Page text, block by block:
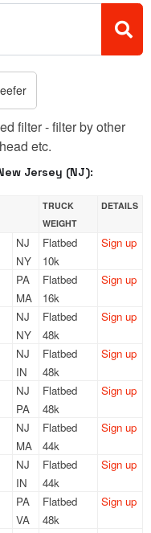
filter - filter by other
etc.
Jersey (NJ):
TRUCK
WEIGHT
DETAILS
NJ
NY
Flatbed
10k
Sign up
PA
MA
Flatbed
16k
Sign up
NJ
NY
Flatbed
48k
Sign up
NJ
IN
Flatbed
48k
Sign up
NJ
PA
Flatbed
48k
Sign up
NJ
MA
Flatbed
44k
Sign up
NJ
IN
Flatbed
44k
Sign up
PA
VA
Flatbed
48k
Sign up